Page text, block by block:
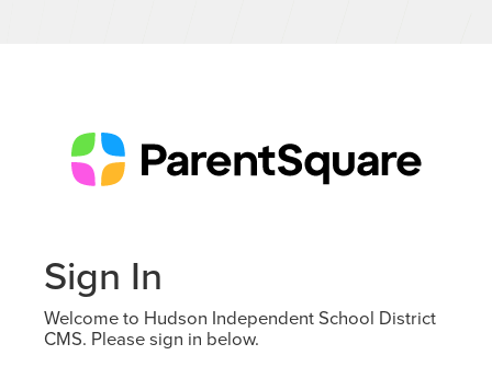
Sign In
Welcome to Hudson Independent School District
CMS. Please sign in below.